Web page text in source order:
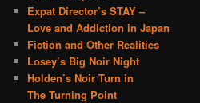
Expat Director’s STAY –
Love and Addiction in Japan
Fiction and Other Realities
Losey’s Big Noir Night
Holden’s Noir Turn in
The Turning Point